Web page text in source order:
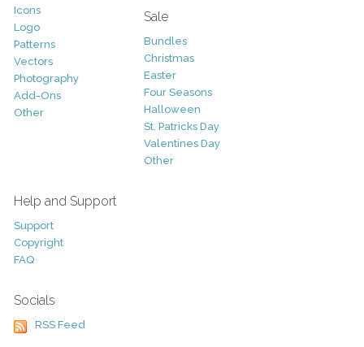
Icons
Logo
Patterns
Vectors
Photography
Add-Ons
Other
Sale
Bundles
Christmas
Easter
Four Seasons
Halloween
St. Patricks Day
Valentines Day
Other
Help and Support
Support
Copyright
FAQ
Socials
RSS Feed